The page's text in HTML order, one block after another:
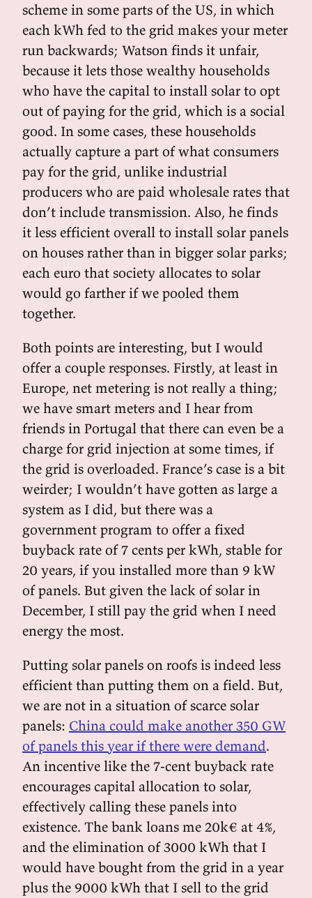
scheme in some parts of the US, in which
each kWh fed to the grid makes your meter
run backwards; Watson finds it unfair,
because it lets those wealthy households
who have the capital to install solar to opt
out of paying for the grid, which is a social
good. In some cases, these households
actually capture a part of what consumers
pay for the grid, unlike industrial
producers who are paid wholesale rates that
don’t include transmission. Also, he finds
it less efficient overall to install solar panels
on houses rather than in bigger solar parks;
each euro that society allocates to solar
would go farther if we pooled them
together.
Both points are interesting, but I would
offer a couple responses. Firstly, at least in
Europe, net metering is not really a thing;
we have smart meters and I hear from
friends in Portugal that there can even be a
charge for grid injection at some times, if
the grid is overloaded. France’s case is a bit
weirder; I wouldn’t have gotten as large a
system as I did, but there was a
government program to offer a fixed
buyback rate of 7 cents per kWh, stable for
20 years, if you installed more than 9 kW
of panels. But given the lack of solar in
December, I still pay the grid when I need
energy the most.
Putting solar panels on roofs is indeed less
efficient than putting them on a field. But,
we are not in a situation of scarce solar
panels: China could make another 350 GW
of panels this year if there were demand.
An incentive like the 7-cent buyback rate
encourages capital allocation to solar,
effectively calling these panels into
existence. The bank loans me 20k€ at 4%,
and the elimination of 3000 kWh that I
would have bought from the grid in a year
plus the 9000 kWh that I sell to the grid